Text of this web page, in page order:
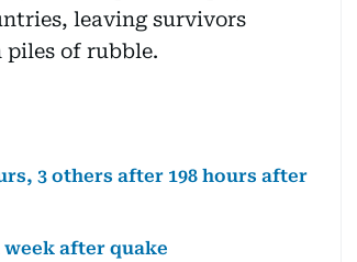
leaving survivors
piles of rubble.
3 others after 198 hours after
after quake